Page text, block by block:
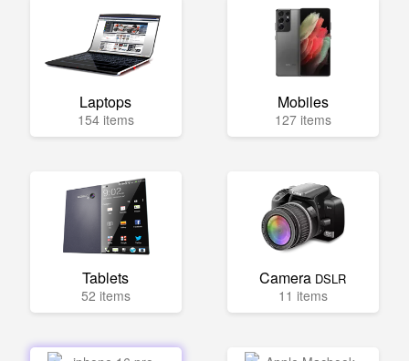
Laptops
154 items
Mobiles
127 items
Tablets
52 items
Camera DSLR
11 items